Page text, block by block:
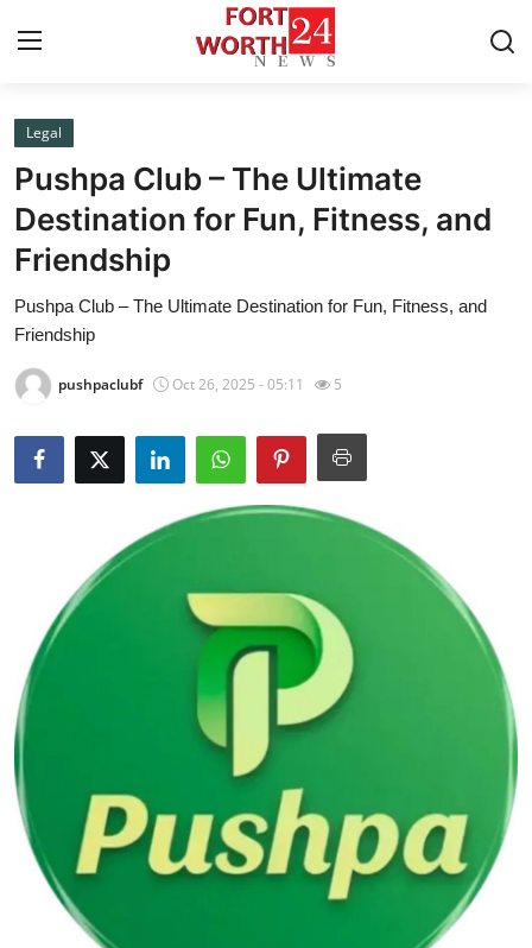
Home
Press Release
Contact
Privacy Policy
About
News Network
Submit Press Release
Guest Posting
Crypto
Advertise with US
Business
Finance
Tech
Legal
Pushpa Club – The Ultimate
Destination for Fun, Fitness, and
Friendship
Pushpa Club – The Ultimate Destination for Fun, Fitness, and
Friendship
pushpaclubf Oct 26, 2025 - 05:11 5